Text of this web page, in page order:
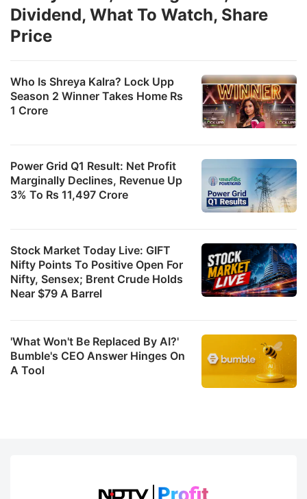
Who Is Shreya Kalra? Lock Upp
Season 2 Winner Takes Home Rs
1 Crore
Power Grid Q1 Result: Net Profit
Marginally Declines, Revenue Up
3% To Rs 11,497 Crore
Dividend, What To Watch, Share
Price
Stock Market Today Live: GIFT
Nifty Points To Positive Open For
Nifty, Sensex; Brent Crude Holds
Near $79 A Barrel
'What Won't Be Replaced By AI?'
Bumble's CEO Answer Hinges On
A Tool